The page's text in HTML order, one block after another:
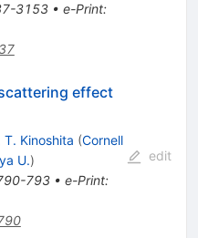
3153• e-Print:
effect
T. Kinoshita (Cornell
U.)
793• e-Print:
edit